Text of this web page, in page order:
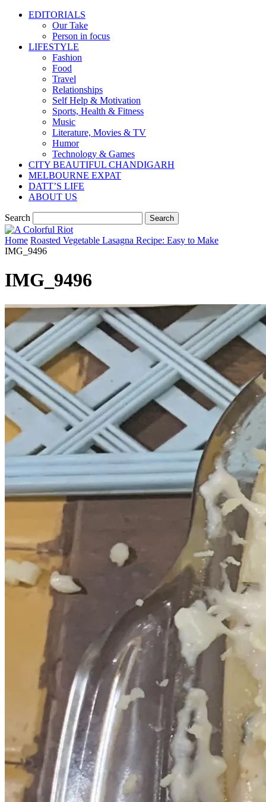
EDITORIALS
Our Take
Person in focus
LIFESTYLE
Fashion
Food
Travel
Relationships
Self Help & Motivation
Sports, Health & Fitness
Music
Literature, Movies & TV
Humor
Technology & Games
CITY BEAUTIFUL CHANDIGARH
MELBOURNE EXPAT
DATT’S LIFE
ABOUT US
Search
Home Roasted Vegetable Lasagna Recipe: Easy to Make
IMG_9496
IMG_9496